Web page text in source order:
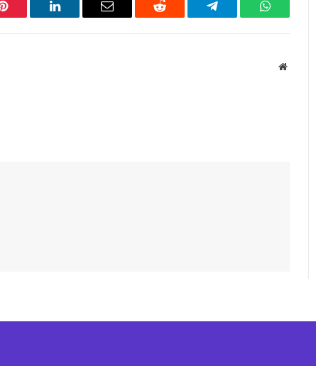
Pinterest LinkedIn Email Reddit Telegram WhatsApp
Website